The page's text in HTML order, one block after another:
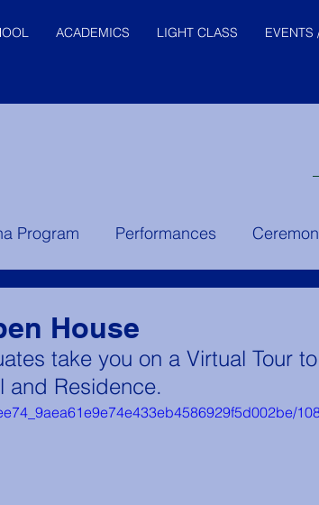
ACADEMICS LIGHT CLASS EVENTS
© "I AM" School, Inc. Ascended
Master Pictures are © Saint
Program Performances
House
take you on a Virtual Tour
and Residence.